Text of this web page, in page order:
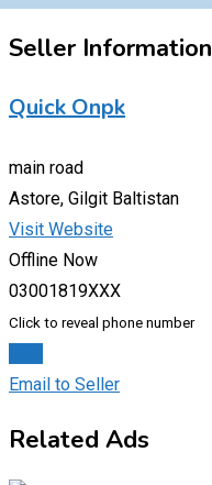
Seller Information
Quick Onpk
main road
Astore, Gilgit Baltistan
Visit Website
Offline Now
03001819XXX
Click to reveal phone number
Email to Seller
Related Ads